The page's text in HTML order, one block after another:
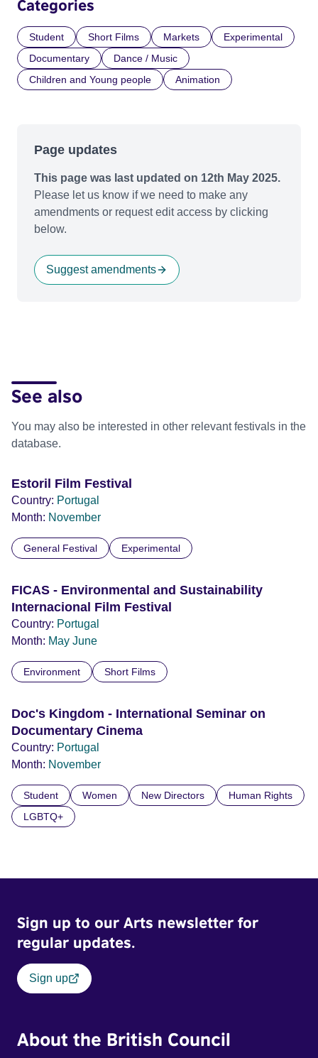
Categories
Student Short Films Markets
Experimental
Documentary
Dance / Music
Children and Young people
Animation
Page updates
This page was last updated on 12th May 2025.
Please let us know if we need to make any
amendments or request edit access by clicking
below.
Suggest amendments
See also
You may also be interested in other relevant festivals in the
database.
Estoril Film Festival
Country: Portugal
Month: November
General Festival Experimental
FICAS - Environmental and Sustainability
Internacional Film Festival
Country: Portugal
Month: May June
Environment Short Films
Doc's Kingdom - International Seminar on
Documentary Cinema
Country: Portugal
Month: November
Student Women New Directors
Human Rights
LGBTQ+
Sign up to our Arts newsletter for
regular updates.
Sign up
About the British Council